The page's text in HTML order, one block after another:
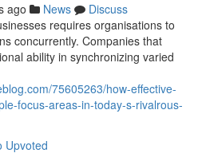
ago News
Discuss
requires organisations to
concurrently. Companies that
ability in synchronizing varied
75605263/how-effective-
focus-areas-in-today-s-rivalrous-
Upvoted